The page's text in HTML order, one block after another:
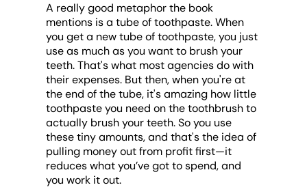
A really good metaphor the book
mentions is a tube of toothpaste. When
you get a new tube of toothpaste, you just
use as much as you want to brush your
teeth. That's what most agencies do with
their expenses. But then, when you're at
the end of the tube, it's amazing how little
toothpaste you need on the toothbrush to
actually brush your teeth. So you use
these tiny amounts, and that's the idea of
pulling money out from profit first—it
reduces what you’ve got to spend, and
you work it out.